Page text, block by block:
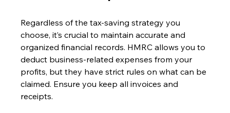
Regardless of the tax-saving strategy you
choose, it’s crucial to maintain accurate and
organized financial records. HMRC allows you to
deduct business-related expenses from your
profits, but they have strict rules on what can be
claimed. Ensure you keep all invoices and
receipts.